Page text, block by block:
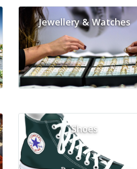
Jewellery & Watches
Shoes